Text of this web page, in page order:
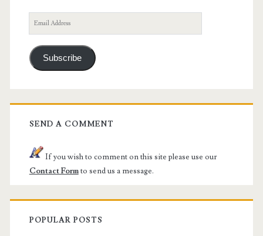
Email
Address
Subscribe
SEND A COMMENT
If you wish to comment on this site please use our
Contact Formto send us a message.
POPULAR POSTS